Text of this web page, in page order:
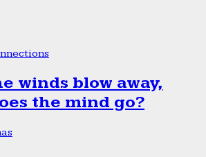
winds blow away,
the mind go?